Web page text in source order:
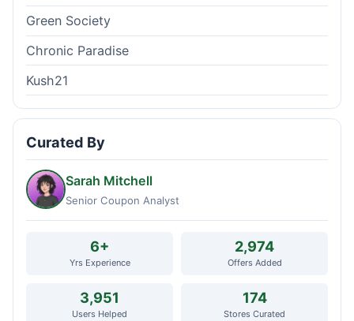
Green Society
Chronic Paradise
Kush21
Curated By
Sarah Mitchell
Senior Coupon Analyst
6+
Yrs Experience
2,974
Offers Added
3,951
Users Helped
174
Stores Curated